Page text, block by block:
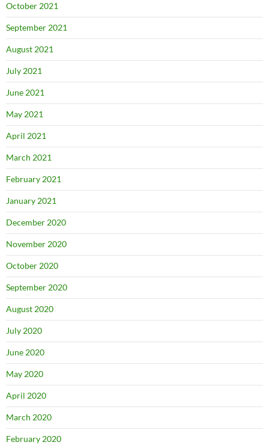
October 2021
September 2021
August 2021
July 2021
June 2021
May 2021
April 2021
March 2021
February 2021
January 2021
December 2020
November 2020
October 2020
September 2020
August 2020
July 2020
June 2020
May 2020
April 2020
March 2020
February 2020